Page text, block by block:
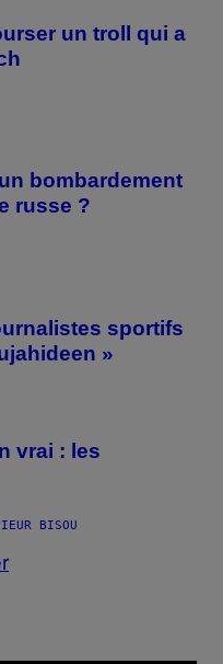
un troll qui a
bombardement
russe ?
sportifs
»
vrai : les
BISOU